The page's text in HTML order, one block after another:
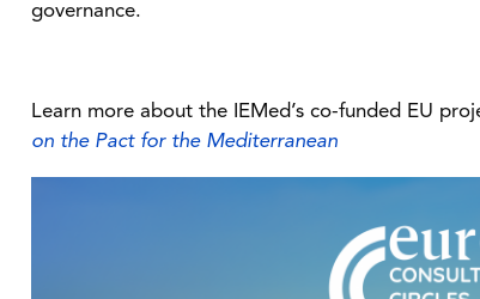
governance.
Learn more about the IEMed’s co-funded EU
on the Pact for the Mediterranean